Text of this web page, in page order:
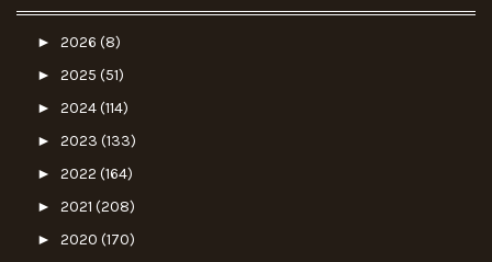
► 2026 (8)
► 2025 (51)
► 2024(114)
► 2023 (133)
► 2022 (164)
► 2021 (208)
► 2020 (170)